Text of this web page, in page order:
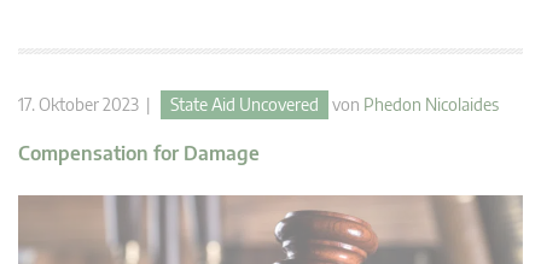
17. Oktober 2023 | State Aid Uncovered von Phedon Nicolaides
Compensation for Damage